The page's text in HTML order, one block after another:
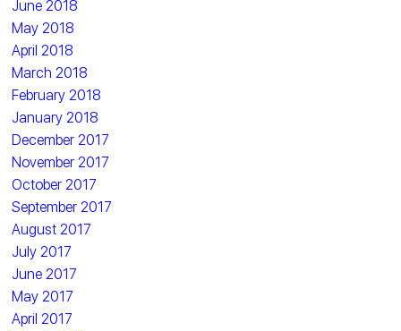
June 2018
May 2018
April 2018
March 2018
February 2018
January 2018
December 2017
November 2017
October 2017
September 2017
August 2017
July 2017
June 2017
May 2017
April 2017